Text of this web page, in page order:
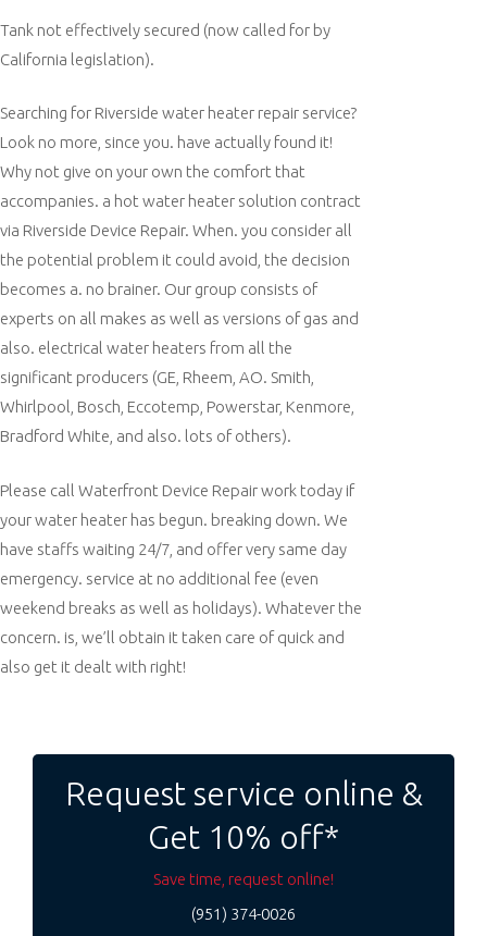
Tank not effectively secured (now called for by
California legislation).
Searching for Riverside water heater repair service?
Look no more, since you. have actually found it!
Why not give on your own the comfort that
accompanies. a hot water heater solution contract
via Riverside Device Repair. When. you consider all
the potential problem it could avoid, the decision
becomes a. no brainer. Our group consists of
experts on all makes as well as versions of gas and
also. electrical water heaters from all the
significant producers (GE, Rheem, AO. Smith,
Whirlpool, Bosch, Eccotemp, Powerstar, Kenmore,
Bradford White, and also. lots of others).
Please call Waterfront Device Repair work today if
your water heater has begun. breaking down. We
have staffs waiting 24/7, and offer very same day
emergency. service at no additional fee (even
weekend breaks as well as holidays). Whatever the
concern. is, we’ll obtain it taken care of quick and
also get it dealt with right!
Request service online &
Get 10% off*
Save time, request online!
(951) 374-0026